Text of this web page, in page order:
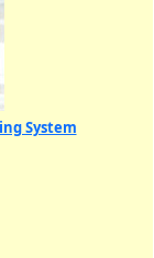
System